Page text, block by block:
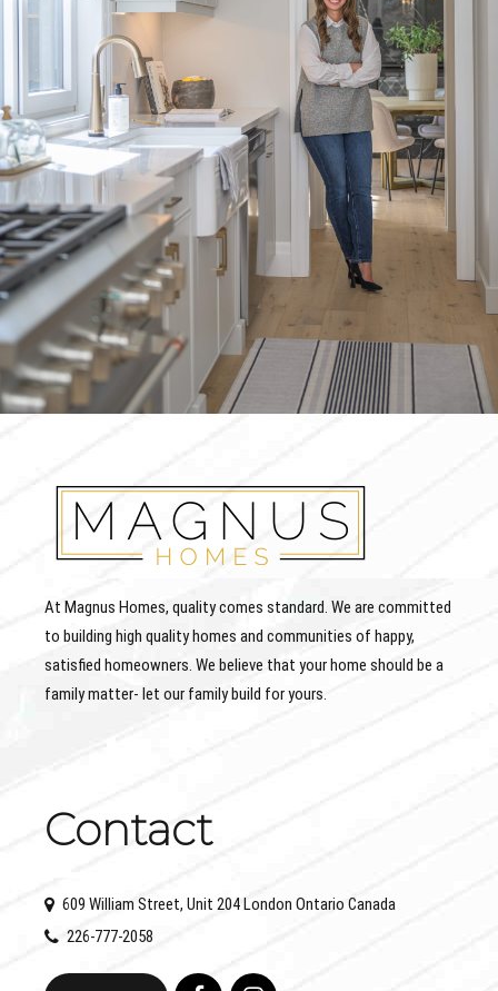
At Magnus Homes, quality comes standard. We are committed
to building high quality homes and communities of happy,
satisfied homeowners. We believe that your home should be a
family matter- let our family build for yours.
Contact
609 William Street, Unit 204 London Ontario Canada
226-777-2058